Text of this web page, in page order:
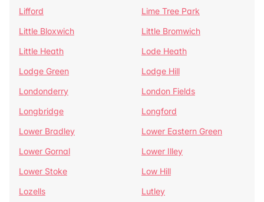
Lifford
Lime Tree Park
Little Bloxwich
Little Bromwich
Little Heath
Lode Heath
Lodge Green
Lodge Hill
Londonderry
London Fields
Longbridge
Longford
Lower Bradley
Lower Eastern Green
Lower Gornal
Lower Illey
Lower Stoke
Low Hill
Lozells
Lutley